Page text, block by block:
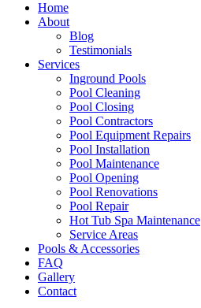
Home
About
Blog
Testimonials
Services
Inground Pools
Pool Cleaning
Pool Closing
Pool Contractors
Pool Equipment Repairs
Pool Installation
Pool Maintenance
Pool Opening
Pool Renovations
Pool Repair
Hot Tub Spa Maintenance
Service Areas
Pools & Accessories
FAQ
Gallery
Contact